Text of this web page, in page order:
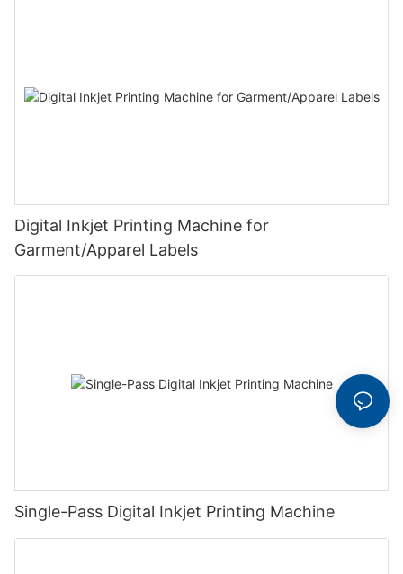
Digital Inkjet Printing Machine for
Garment/Apparel Labels
Single-Pass Digital Inkjet Printing Machine